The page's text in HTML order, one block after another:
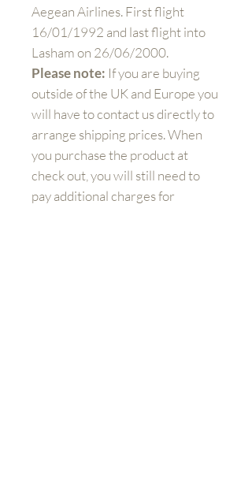
Aegean Airlines. First flight
16/01/1992 and last flight into
Lasham on 26/06/2000.
Please note: If you are buying
outside of the UK and Europe you
will have to contact us directly to
arrange shipping prices. When
you purchase the product at
check out, you will still need to
pay additional charges for